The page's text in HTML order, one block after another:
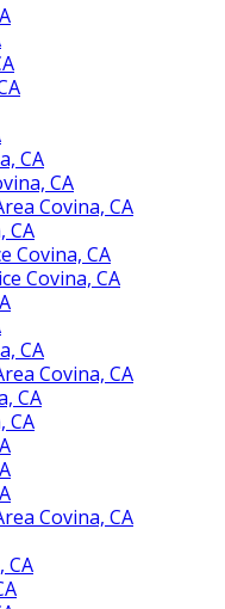
CA
CA
Covina, CA
CA
Covina, CA
Covina, CA
CA
Covina, CA
CA
CA
Covina, CA
CA